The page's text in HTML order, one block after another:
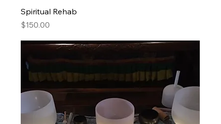
Spiritual Rehab
Price
$150.00